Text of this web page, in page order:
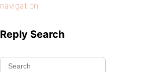
navigation
Reply Search